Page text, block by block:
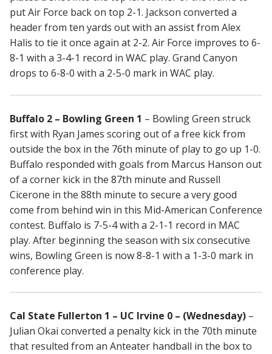
put Air Force back on top 2-1. Jackson converted a
header from ten yards out with an assist from Alex
Halis to tie it once again at 2-2. Air Force improves to 6-
8-1 with a 3-4-1 record in WAC play. Grand Canyon
drops to 6-8-0 with a 2-5-0 mark in WAC play.
Buffalo 2 – Bowling Green 1 – Bowling Green struck
first with Ryan James scoring out of a free kick from
outside the box in the 76th minute of play to go up 1-0.
Buffalo responded with goals from Marcus Hanson out
of a corner kick in the 87th minute and Russell
Cicerone in the 88th minute to secure a very good
come from behind win in this Mid-American Conference
contest. Buffalo is 7-5-4 with a 2-1-1 record in MAC
play. After beginning the season with six consecutive
wins, Bowling Green is now 8-8-1 with a 1-3-0 mark in
conference play.
Cal State Fullerton 1 – UC Irvine 0 – (Wednesday) –
Julian Okai converted a penalty kick in the 70th minute
that resulted from an Anteater handball in the box to